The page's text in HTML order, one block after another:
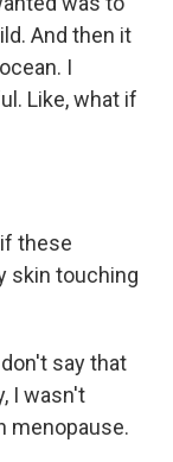
And then it
I
Like, what if
these
skin touching
say that
I wasn't
menopause.